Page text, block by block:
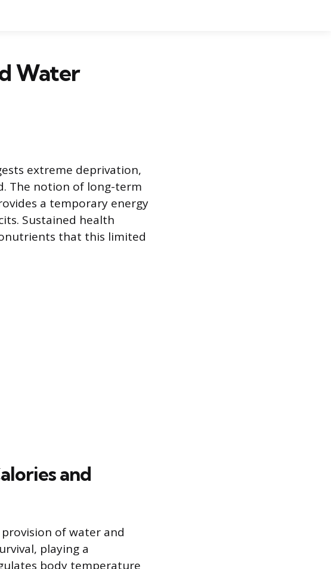
Water
extreme deprivation,
The notion of long-term
a temporary energy
Sustained health
that this limited
and
of water and
playing a
body temperature